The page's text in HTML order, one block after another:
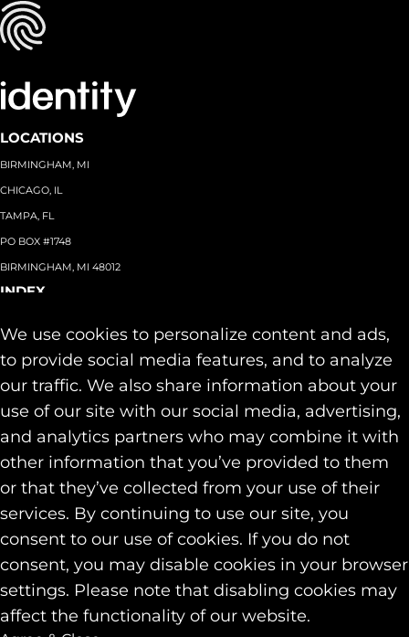
We use cookies to personalize content and ads,
to provide social media features, and to analyze
our traffic. We also share information about your
use of our site with our social media, advertising,
and analytics partners who may combine it with
other information that you’ve provided to them
or that they’ve collected from your use of their
services. By continuing to use our site, you
consent to our use of cookies. If you do not
consent, you may disable cookies in your browser
settings. Please note that disabling cookies may
affect the functionality of our website.
LOCATIONS
BIRMINGHAM, MI
CHICAGO, IL
TAMPA, FL
PO BOX #1748
BIRMINGHAM, MI 48012
INDEX
Team
Capabilities+
Industries+
Our Work
Contact
SOCIAL
LINKEDIN
INSTAGRAM
FACEBOOK
© 2026 Identity Marketing & Public Relations. All rights reserved.
Privacy & Cookie Policies